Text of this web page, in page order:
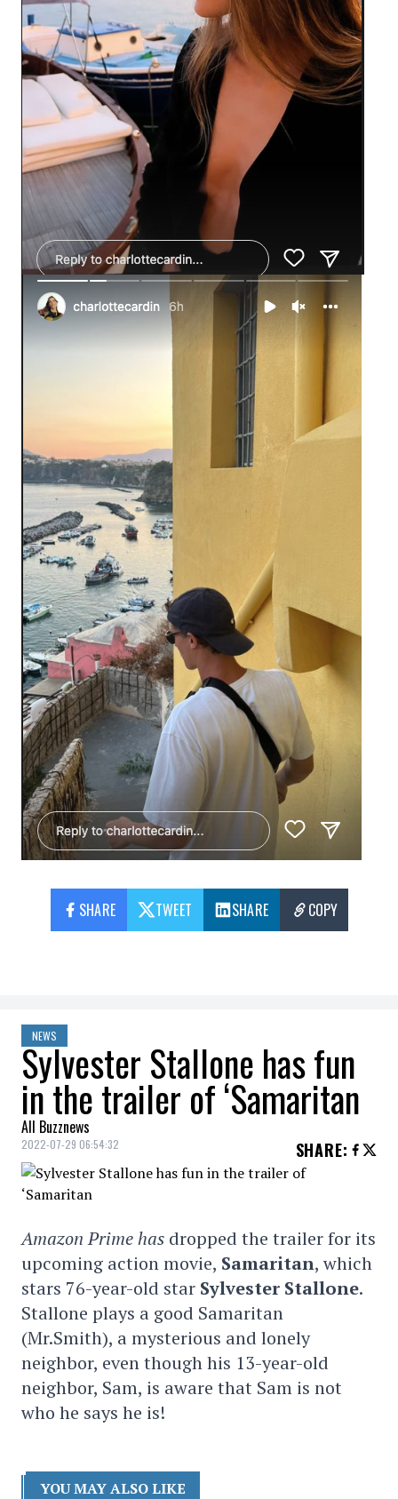
SHARE TWEET SHARE COPY
NEWS
Sylvester Stallone has fun
in the trailer of ‘Samaritan
All Buzznews
2022-07-29 06:54:32 SHARE:
Amazon Prime has dropped the trailer for its
upcoming action movie, Samaritan, which
stars 76-year-old star Sylvester Stallone.
Stallone plays a good Samaritan
(Mr.Smith), a mysterious and lonely
neighbor, even though his 13-year-old
neighbor, Sam, is aware that Sam is not
who he says he is!
YOU MAY ALSO LIKE